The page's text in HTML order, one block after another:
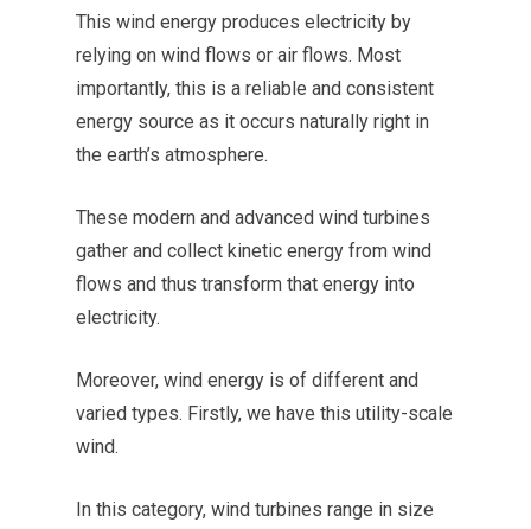
This wind energy produces electricity by
relying on wind flows or air flows. Most
importantly, this is a reliable and consistent
energy source as it occurs naturally right in
the earth’s atmosphere.
These modern and advanced wind turbines
gather and collect kinetic energy from wind
flows and thus transform that energy into
electricity.
Moreover, wind energy is of different and
varied types. Firstly, we have this utility-scale
wind.
In this category, wind turbines range in size